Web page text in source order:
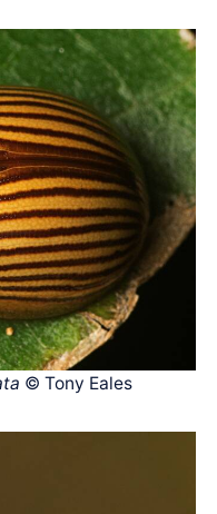
© Tony Eales